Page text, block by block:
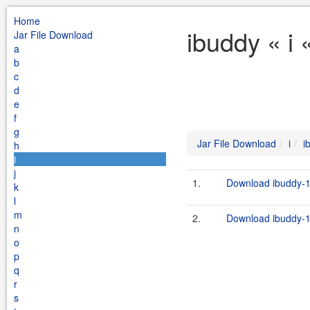
Home
Jar File Download
a
b
c
d
e
f
g
h
i
j
k
l
m
n
o
p
q
r
s
ibuddy « i
Jar File Download i
1. Download ibuddy-
2. Download ibuddy-